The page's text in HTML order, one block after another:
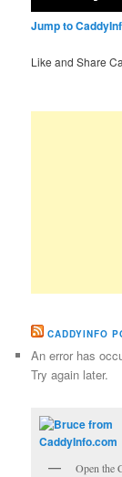
Jump to
Like and Share
CADDYINFO
An error has
Try again later.
Open the